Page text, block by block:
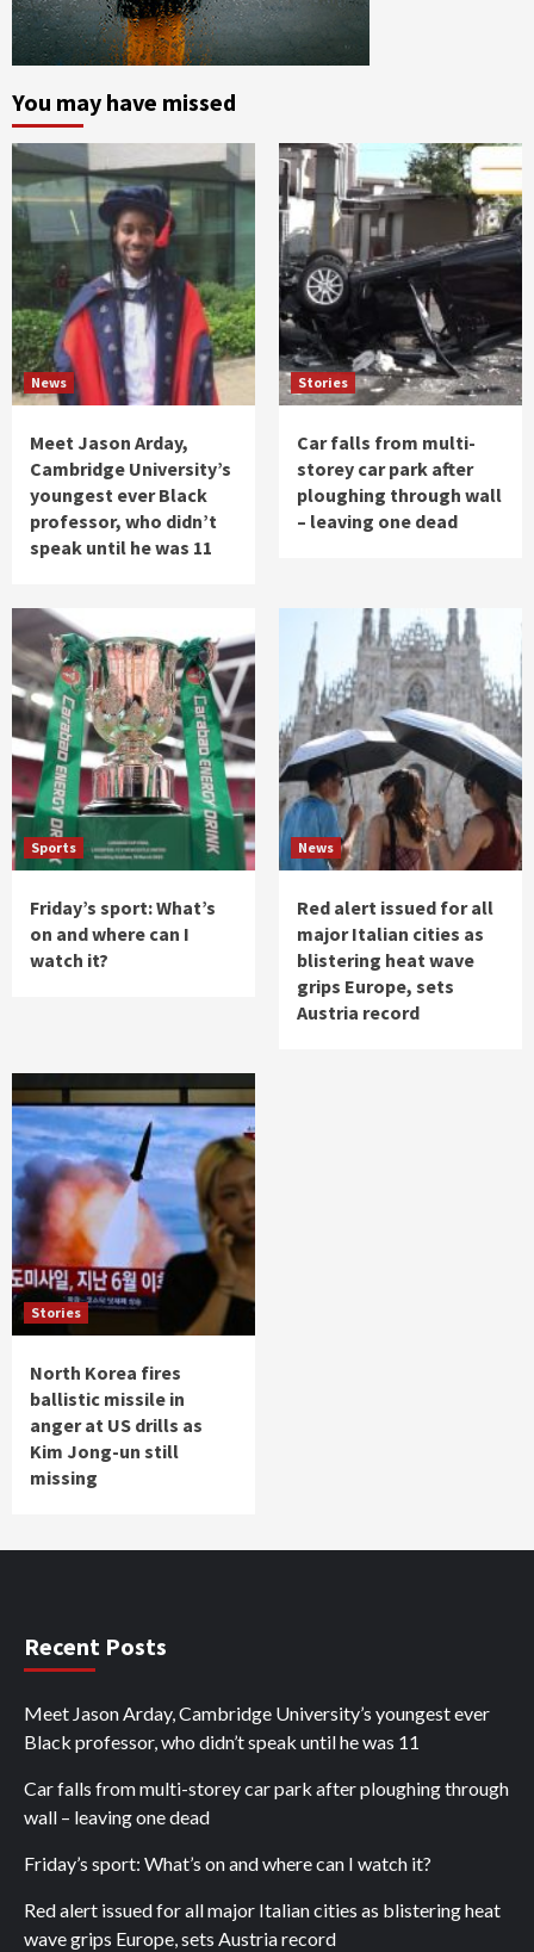
You may have missed
News
Meet Jason Arday,
Cambridge University’s
youngest ever Black
professor, who didn’t
speak until he was 11
Stories
Car falls from multi-
storey car park after
ploughing through wall
– leaving one dead
Sports
Friday’s sport: What’s
on and where can I
watch it?
News
Red alert issued for all
major Italian cities as
blistering heat wave
grips Europe, sets
Austria record
Stories
North Korea fires
ballistic missile in
anger at US drills as
Kim Jong-un still
missing
Recent Posts
Meet Jason Arday, Cambridge University’s youngest ever
Black professor, who didn’t speak until he was 11
Car falls from multi-storey car park after ploughing through
wall – leaving one dead
Friday’s sport: What’s on and where can I watch it?
Red alert issued for all major Italian cities as blistering heat
wave grips Europe, sets Austria record